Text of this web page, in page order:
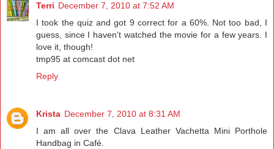
Terri December 7, 2010 at 7:52 AM
I took the quiz and got 9 correct for a 60%. Not too bad, I
guess, since I haven't watched the movie for a few years. I
love it, though!
tmp95 at comcast dot net
Reply
Krista December 7, 2010 at 8:31 AM
I am all over the Clava Leather Vachetta Mini Porthole
Handbag in Café.